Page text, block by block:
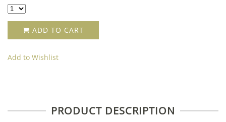
ADD TO CART
Add to Wishlist
PRODUCT DESCRIPTION